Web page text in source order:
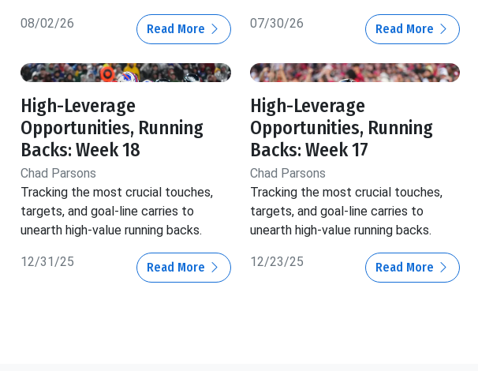
08/02/26 Read More 07/30/26 Read More
High-Leverage
Opportunities, Running
Backs: Week 18
Chad Parsons
Tracking the most crucial touches,
targets, and goal-line carries to
unearth high-value running backs.
12/31/25 Read More
High-Leverage
Opportunities, Running
Backs: Week 17
Chad Parsons
Tracking the most crucial touches,
targets, and goal-line carries to
unearth high-value running backs.
12/23/25 Read More